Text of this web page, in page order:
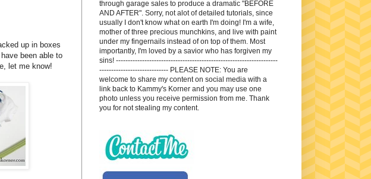
up in boxes
been able to
let me know!
through garage sales to produce a dramatic "BEFORE
AND AFTER". Sorry, not alot of detailed tutorials, since
usually I don't know what on earth I'm doing! I'm a wife,
mother of three precious munchkins, and live with paint
under my fingernails instead of on top of them. Most
importantly, I'm loved by a savior who has forgiven my
sins! --------------------------------------------------------------------
----------------------------- PLEASE NOTE: You are
welcome to share my content on social media with a
link back to Kammy's Korner and you may use one
photo unless you receive permission from me. Thank
you for not stealing my content.